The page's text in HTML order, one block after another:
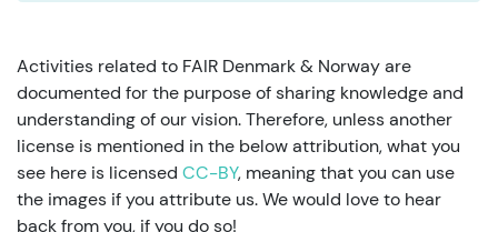
Activities related to FAIR Denmark & Norway are
documented for the purpose of sharing knowledge and
understanding of our vision. Therefore, unless another
license is mentioned in the below attribution, what you
see here is licensed CC-BY, meaning that you can use
the images if you attribute us. We would love to hear
back from you, if you do so!